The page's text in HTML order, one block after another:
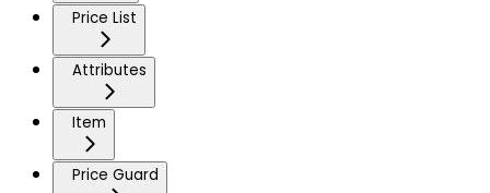
Price List
Attributes
Item
Price Guard